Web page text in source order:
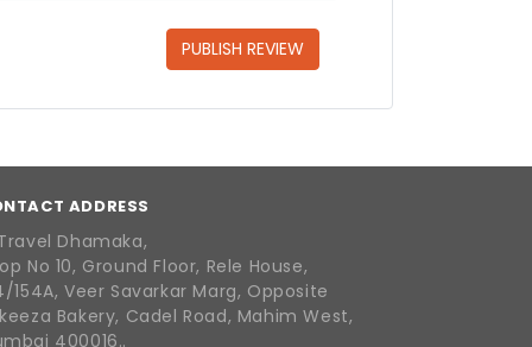
PUBLISH REVIEW
ADDRESS
Dhamaka,
No 10, Ground Floor, Rele House,
154A, Veer Savarkar Marg, Opposite
Bakery, Cadel Road, Mahim West,
400016..